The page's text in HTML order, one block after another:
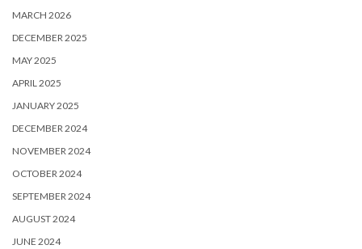
MARCH 2026
DECEMBER 2025
MAY 2025
APRIL 2025
JANUARY 2025
DECEMBER 2024
NOVEMBER 2024
OCTOBER 2024
SEPTEMBER 2024
AUGUST 2024
JUNE 2024